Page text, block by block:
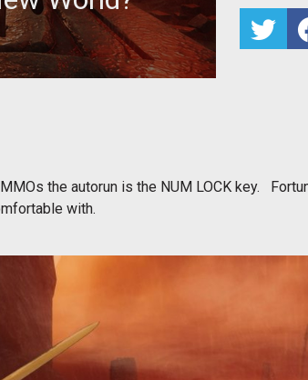
the autorun is the NUM LOCK key.
with.